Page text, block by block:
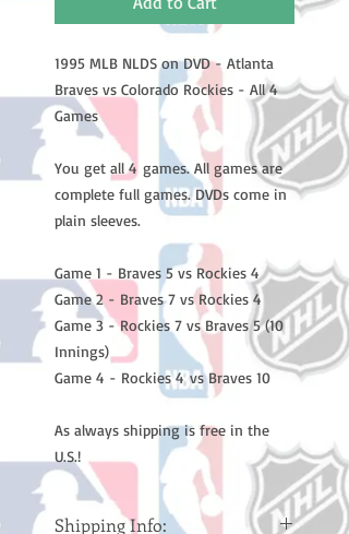
1995 MLB NLDS on DVD - Atlanta
Braves vs Colorado Rockies - All 4
Games
You get all 4 games. All games are
complete full games. DVDs come in
plain sleeves.
Game 1 - Braves 5 vs Rockies 4
Game 2 - Braves 7 vs Rockies 4
Game 3 - Rockies 7 vs Braves 5 (10
Innings)
Game 4 - Rockies 4 vs Braves 10
As always shipping is free in the
U.S.!
Shipping Info: